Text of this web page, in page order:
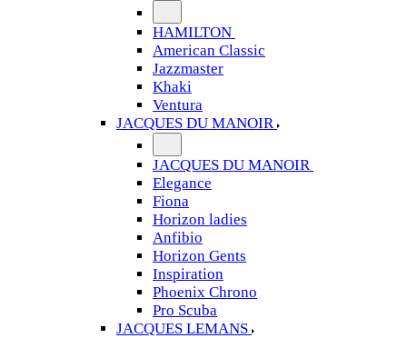
HAMILTON
American Classic
Jazzmaster
Khaki
Ventura
JACQUES DU MANOIR
JACQUES DU MANOIR
Elegance
Fiona
Horizon ladies
Anfibio
Horizon Gents
Inspiration
Phoenix Chrono
Pro Scuba
JACQUES LEMANS